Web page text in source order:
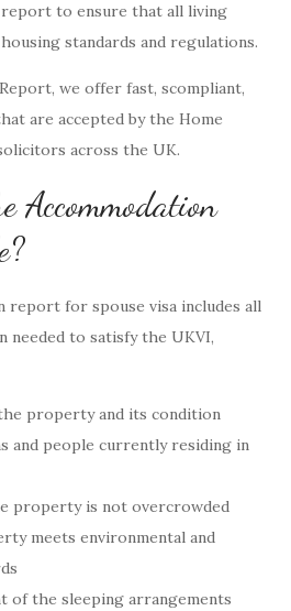
to ensure that all living
standards and regulations.
we offer fast, scompliant,
are accepted by the Home
across the UK.
Accommodation
for spouse visa includes all
needed to satisfy the UKVI,
property and its condition
and people currently residing in
property is not overcrowded
meets environmental and
of the sleeping arrangements